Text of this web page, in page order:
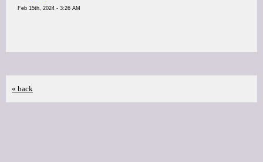
Feb 15th, 2024 - 3:26 AM
« back